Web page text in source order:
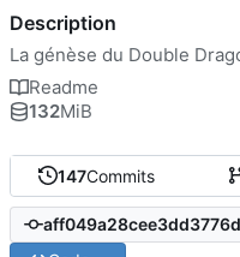
147Commits
Description
La génèse du Double
Readme
132MiB